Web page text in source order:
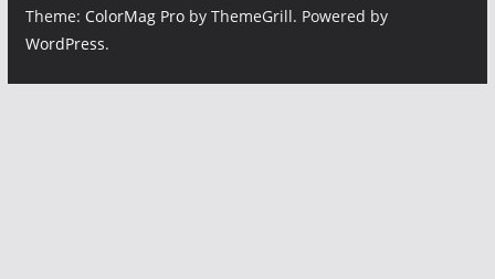
Theme: ColorMag Proby ThemeGrill. Powered by
WordPress.